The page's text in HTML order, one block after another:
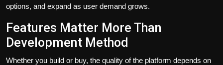
options, and expand as user demand grows.
Features Matter More Than
Development Method
Whether you build or buy, the quality of the platform depends on